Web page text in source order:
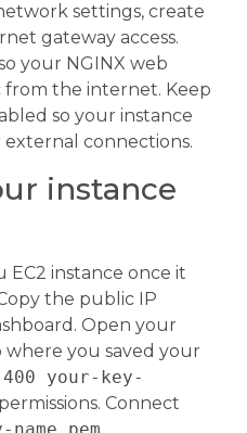
settings, create
gateway access.
your NGINX web
from the internet. Keep
so your instance
connections.
instance
instance once it
the public IP
Open your
you saved your
400 your-key-
Connect